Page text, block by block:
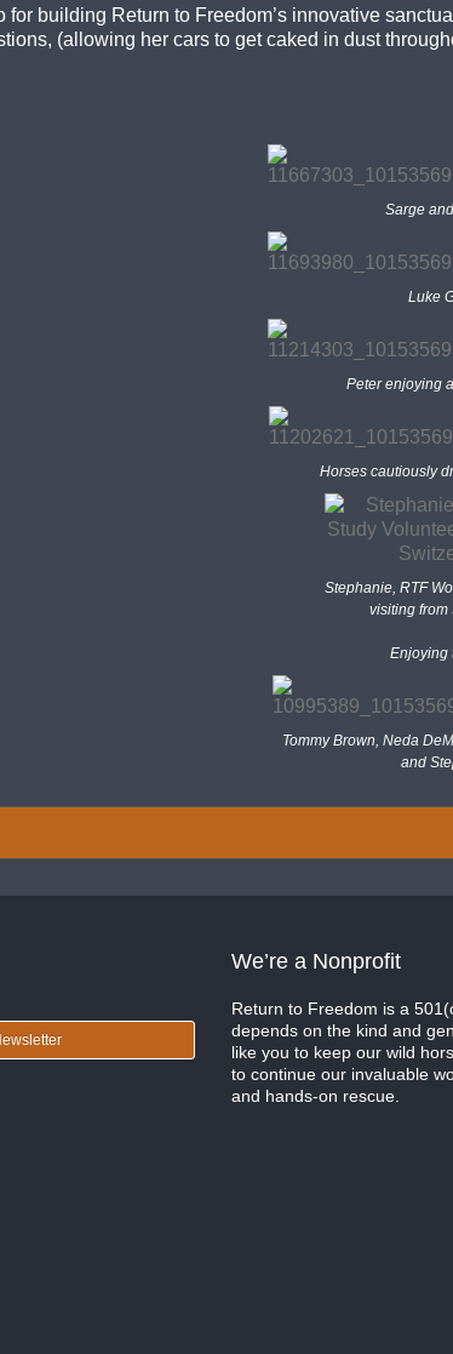
for building Return to Freedom’s innovative
(allowing her cars to get caked in dust
Sarge
Luke
Peter enjoying
Horses cautiously
Stephanie, RTF
visiting from
Enjoying
Tommy Brown, Neda
and
We’re a Nonprofit
Return to Freedom is a
depends on the kind and
like you to keep our wild
to continue our invaluable
and hands-on rescue.